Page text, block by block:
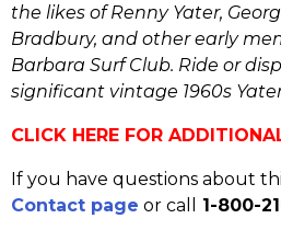
the likes of Renny Yater,
Bradbury, and other early
Barbara Surf Club. Ride or
significant vintage 1960s
CLICK HERE FOR
If you have questions about
Contact page or call 1-800-